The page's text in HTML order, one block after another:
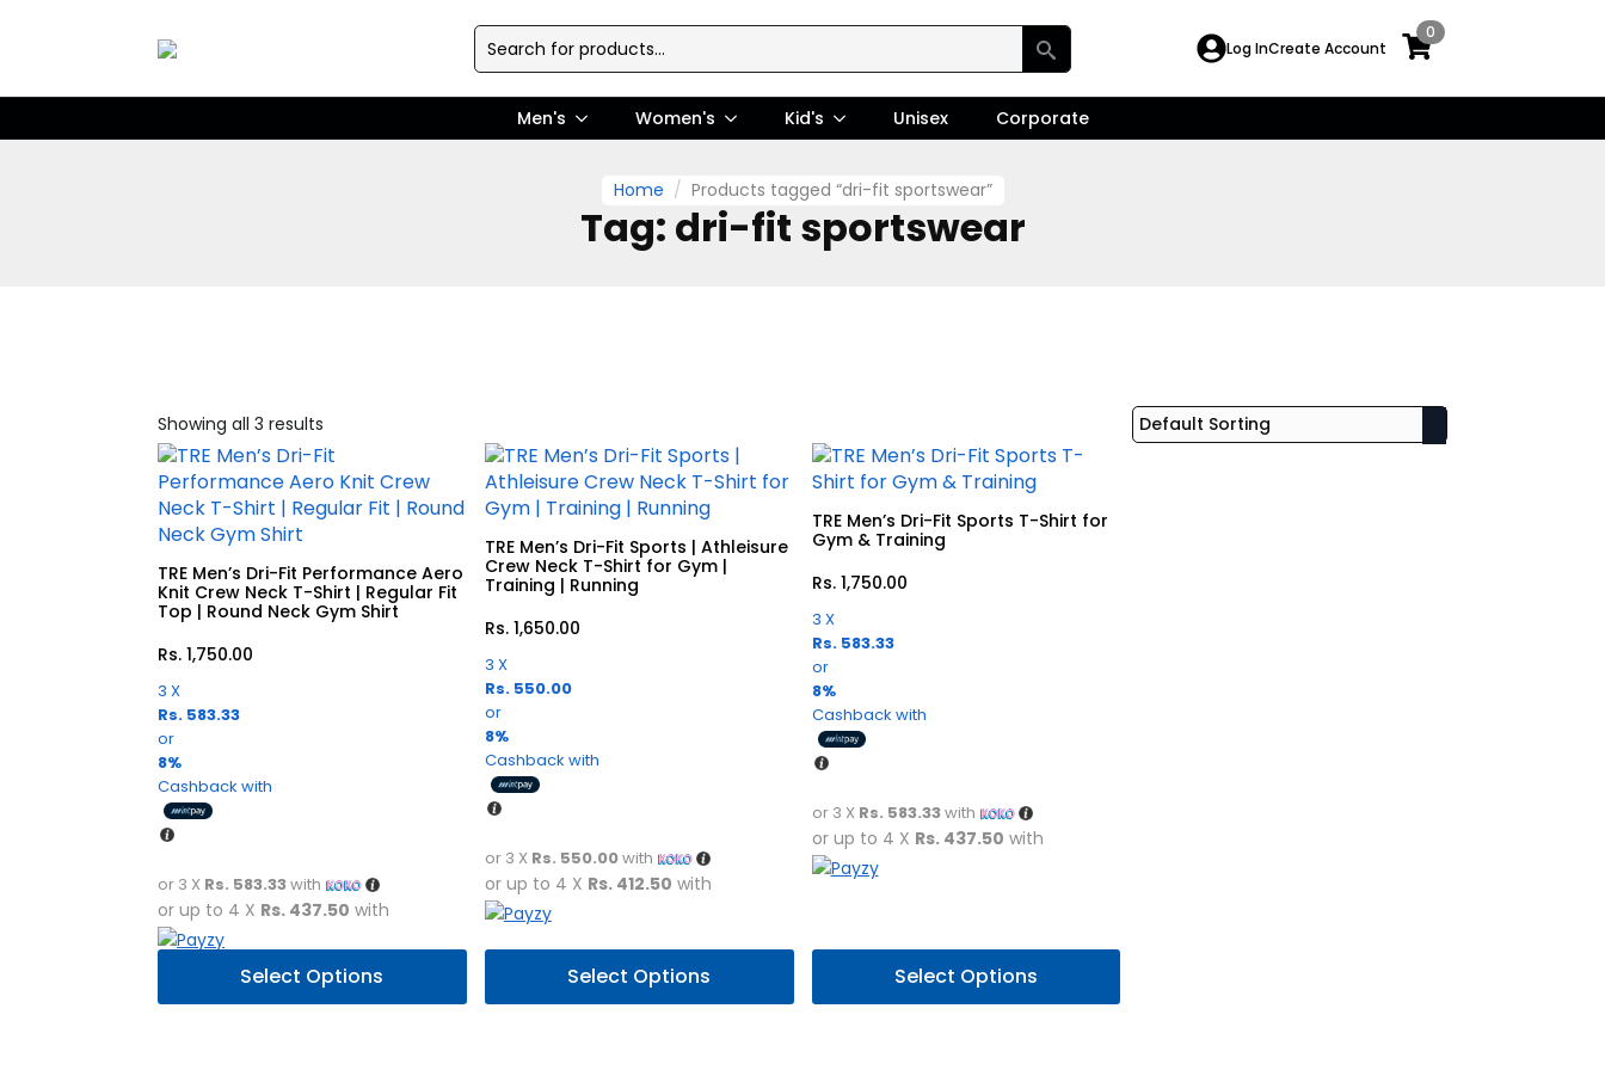
Search
for:
Log InCreate Account
0
Men's Women's Kid's Unisex Corporate
Home Products tagged “dri-fit sportswear”
Tag: dri-fit sportswear
Showing all 3 results
TRE Men’s Dri-Fit Performance Aero
Knit Crew Neck T-Shirt | Regular Fit
Top | Round Neck Gym Shirt
Rs. 1,750.00
3 X
Rs. 583.33
or
8%
Cashback with
or 3 X Rs. 583.33with
or up to 4 X Rs. 437.50 with
Select Options
This
has
TRE Men’s Dri-Fit Sports | Athleisure
Crew Neck T-Shirt for Gym |
Training | Running
Rs. 1,650.00
3 X
Rs. 550.00
or
8%
Cashback with
or 3 X Rs. 550.00with
or up to 4 X Rs. 412.50 with
Select Options
This
has
TRE Men’s Dri-Fit Sports T-Shirt for
Gym & Training
Rs. 1,750.00
3 X
Rs. 583.33
or
8%
Cashback with
or 3 X Rs. 583.33with
or up to 4 X Rs. 437.50 with
Select Options
This
has